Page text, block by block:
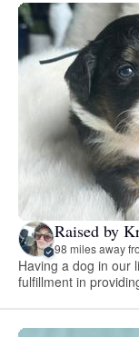
Raised by
98 miles away
Having a dog in our
fulfillment in